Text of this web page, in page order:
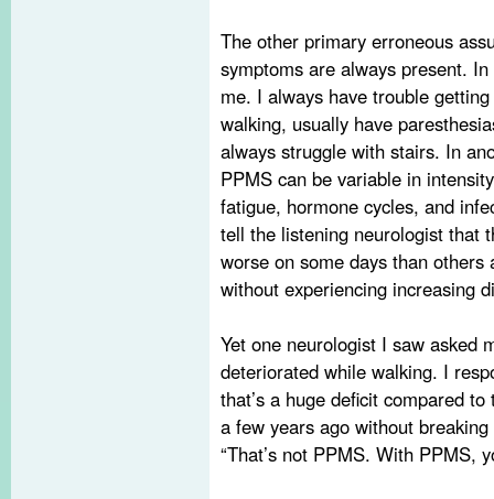
The other primary erroneous
symptoms are always present.
me. I always have trouble
walking, usually have
always struggle with stairs. In
PPMS can be variable in
fatigue, hormone cycles, and
tell the listening neurologist that
worse on some days than
without experiencing increasing
Yet one neurologist I saw asked
deteriorated while walking. I
that’s a huge deficit compared
a few years ago without
“That’s not PPMS. With PPMS,